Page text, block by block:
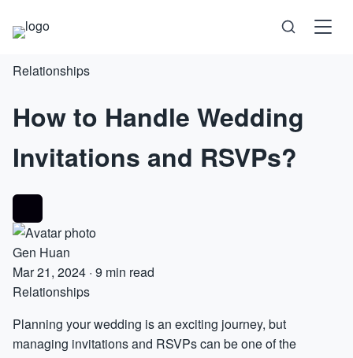
Health
Technology
Society
Self-Care
Relationships
How to Handle Wedding
Invitations and RSVPs?
Gen Huan
Mar 21, 2024 · 9 min read
Relationships
Planning your wedding is an exciting journey, but
managing invitations and RSVPs can be one of the